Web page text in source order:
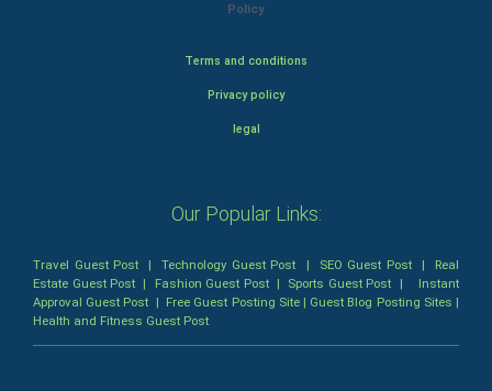
Policy
Terms and conditions
Privacy policy
legal
Our Popular Links:
Travel Guest Post |Technology Guest Post | SEO Guest Post| Real
Estate Guest Post | Fashion Guest Post| Sports Guest Post | Instant
Approval Guest Post | Free Guest Posting Site| Guest Blog Posting Sites |
Health and Fitness Guest Post